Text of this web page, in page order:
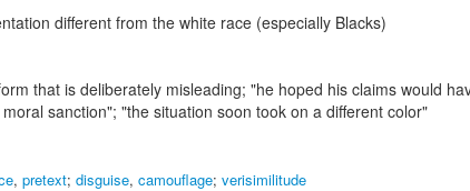
different from the white race (especially Blacks)
that is deliberately misleading; "he hoped his claims would
sanction"; "the situation soon took on a different color"
, pretext; disguise, camouflage; verisimilitude